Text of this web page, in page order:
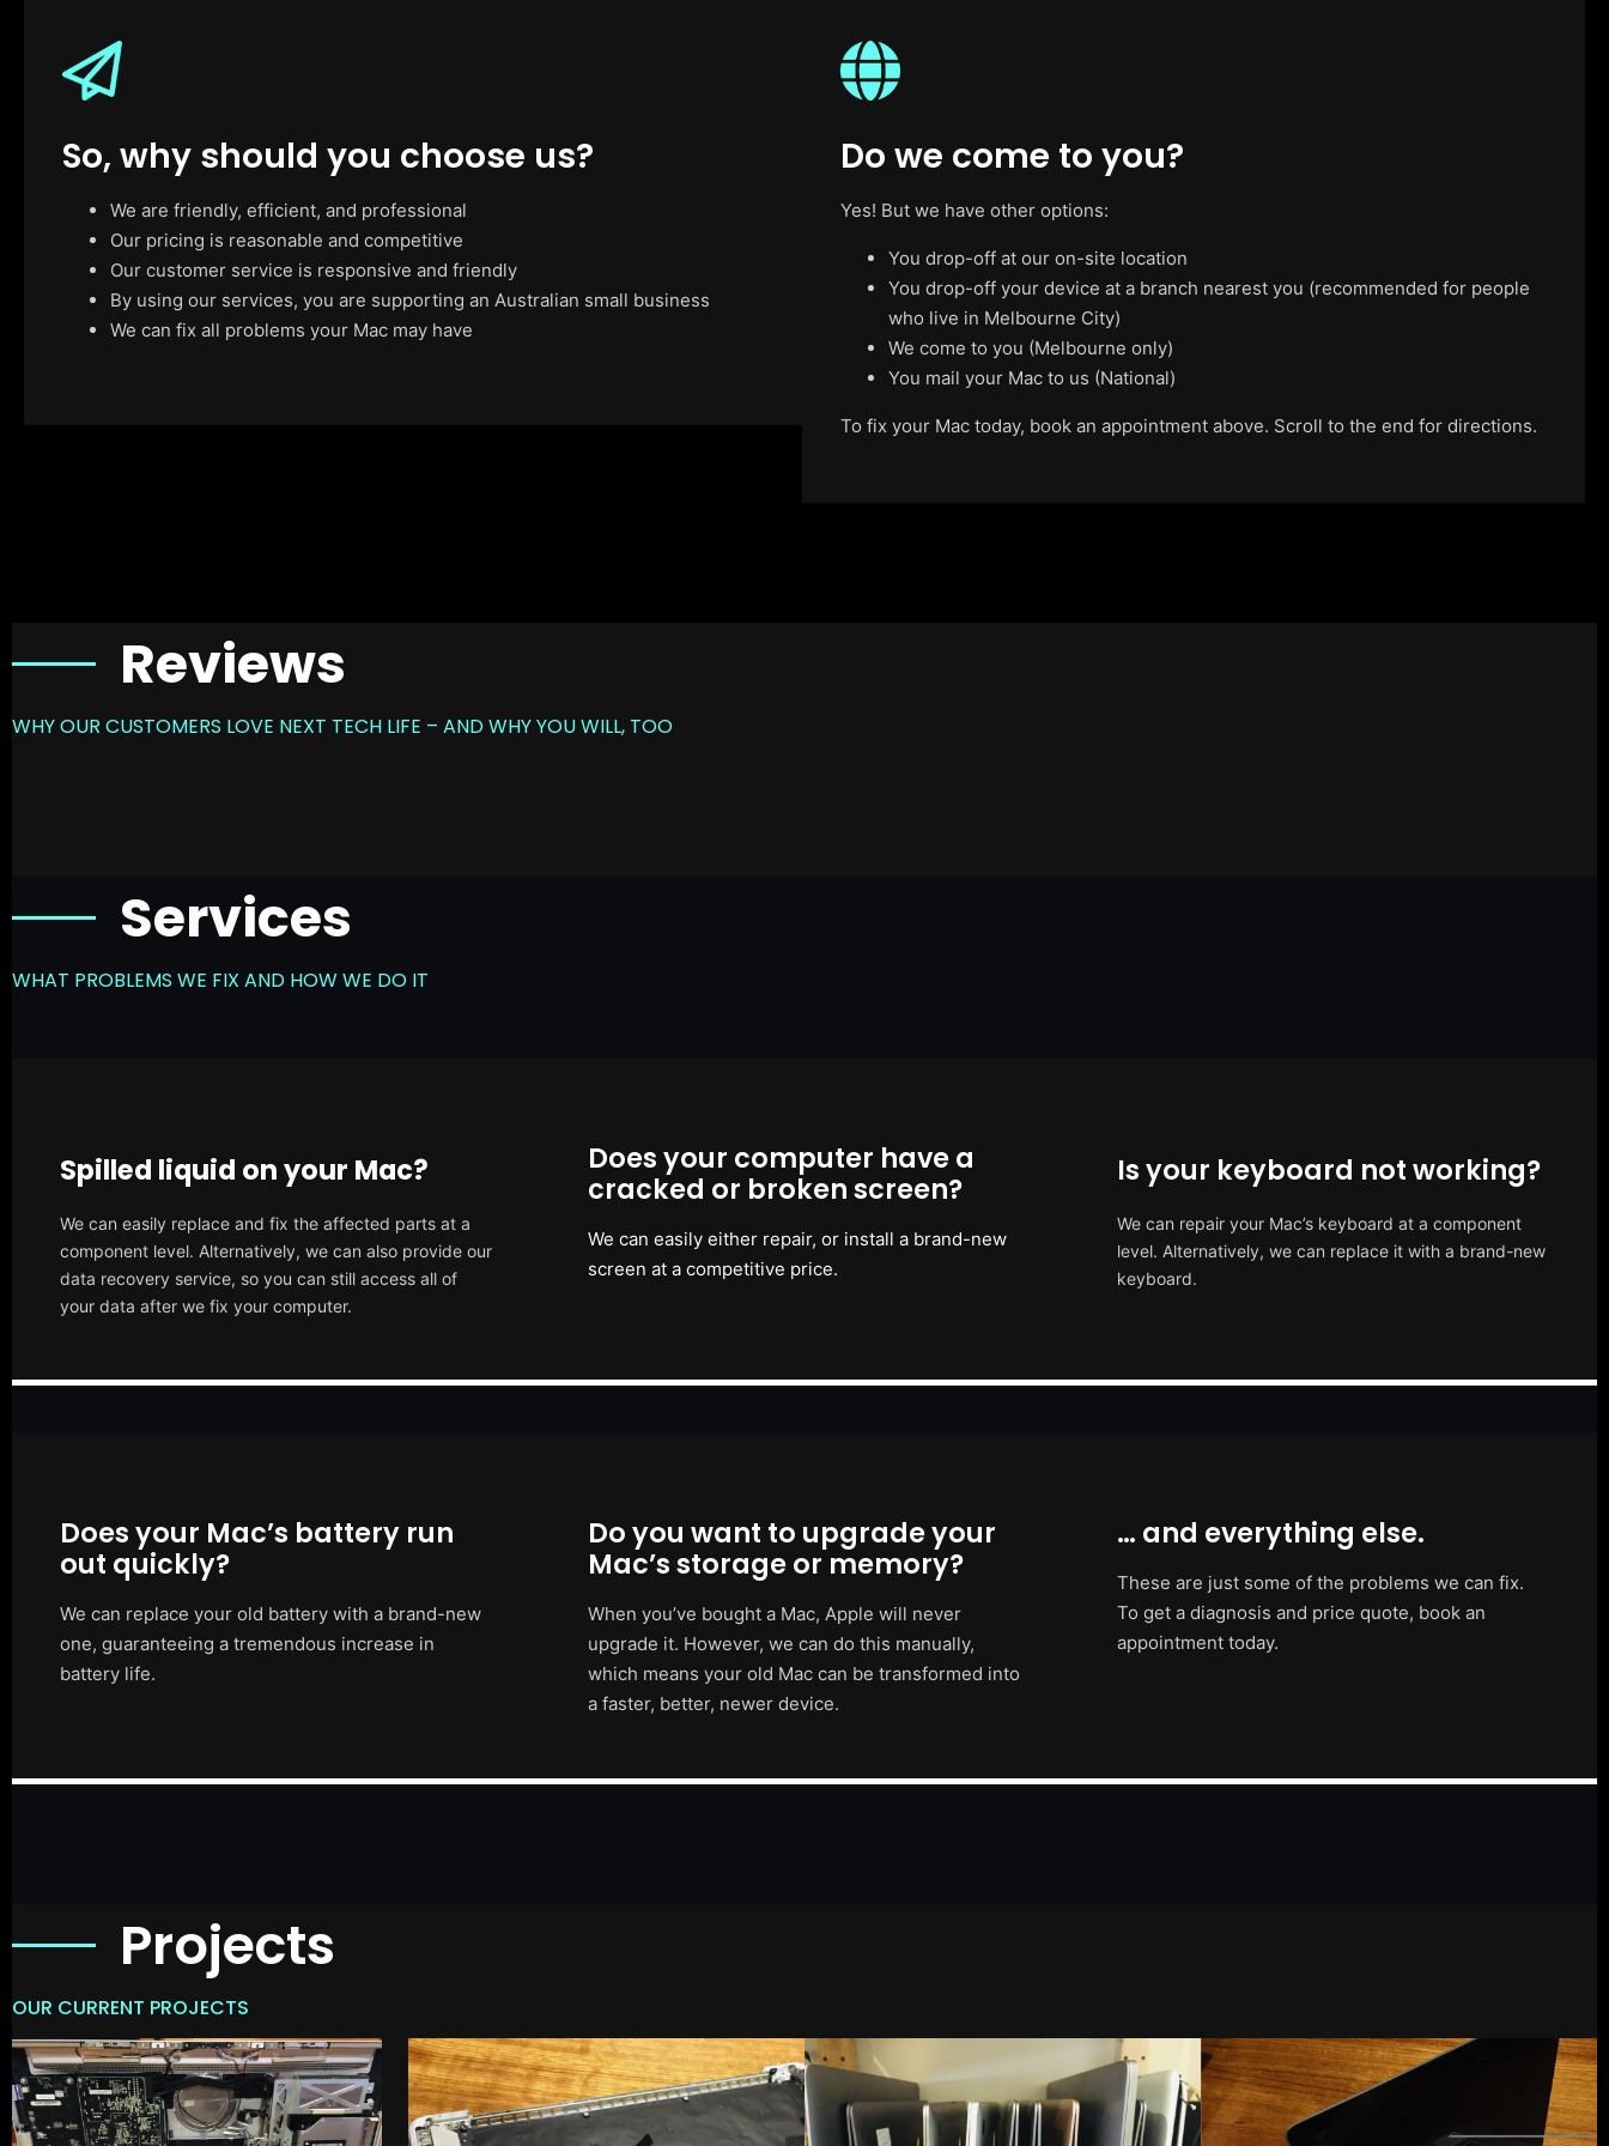
So, why should you choose us?
We are friendly, efficient, and professional
Our pricing is reasonable and competitive
Our customer service is responsive and friendly
By using our services, you are supporting an Australian small business
We can fix all problems your Mac may have
Do we come to you?
Yes! But we have other options:
You drop-off at our on-site location
You drop-off your device at a branch nearest you (recommended for people
who live in Melbourne City)
We come to you (Melbourne only)
You mail your Mac to us (National)
To fix your Mac today, book an appointment above. Scroll to the end for directions.
Reviews
WHY OUR CUSTOMERS LOVE NEXT TECH LIFE – AND WHY YOU WILL, TOO
Services
WHAT PROBLEMS WE FIX AND HOW WE DO IT
Spilled liquid on your Mac?
We can easily replace and fix the affected parts at a
component level. Alternatively, we can also provide our
data recovery service, so you can still access all of
your data after we fix your computer.
Does your computer have a
cracked or broken screen?
We can easily either repair, or install a brand-new
screen at a competitive price.
Is your keyboard not working?
We can repair your Mac’s keyboard at a component
level. Alternatively, we can replace it with a brand-new
keyboard.
Does your Mac’s battery run
out quickly?
We can replace your old battery with a brand-new
one, guaranteeing a tremendous increase in
battery life.
Do you want to upgrade your
Mac’s storage or memory?
When you’ve bought a Mac, Apple will never
upgrade it. However, we can do this manually,
which means your old Mac can be transformed into
a faster, better, newer device.
… and everything else.
These are just some of the problems we can fix.
To get a diagnosis and price quote, book an
appointment today.
Projects
OUR CURRENT PROJECTS